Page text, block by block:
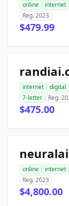
online internet
Reg. 2023
$479.99
internet digital
7-letter
Reg.
$475.00
online internet
Reg. 2023
$4,800.00